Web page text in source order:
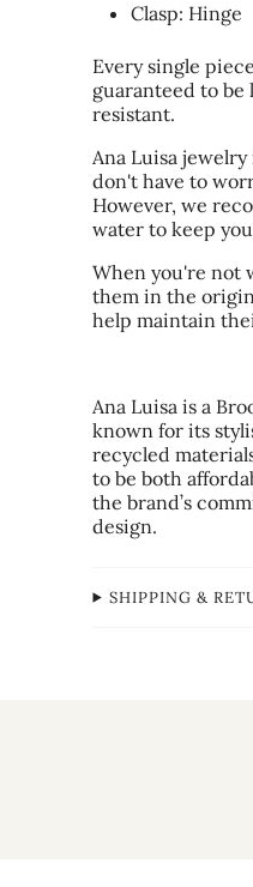
Clasp: Hinge
Every single
guaranteed to
resistant.
Ana Luisa
don't have to
However, we
water to keep
When you're not
them in the
help maintain
Ana Luisa is a
known for its
recycled
to be both
the brand’s
design.
SHIPPING &